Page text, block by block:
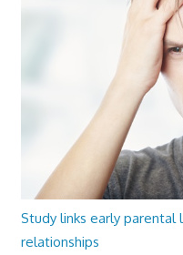
Study links early
relationships